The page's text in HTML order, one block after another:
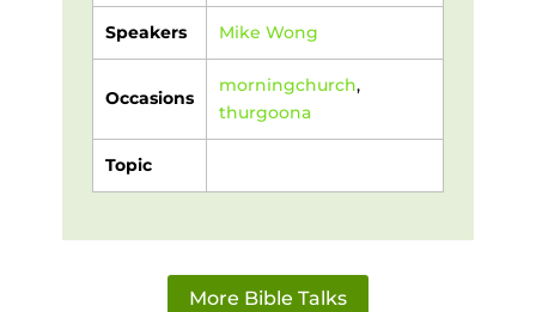
Speakers Mike Wong
Occasions
morningchurch,
thurgoona
Topic
More Bible Talks